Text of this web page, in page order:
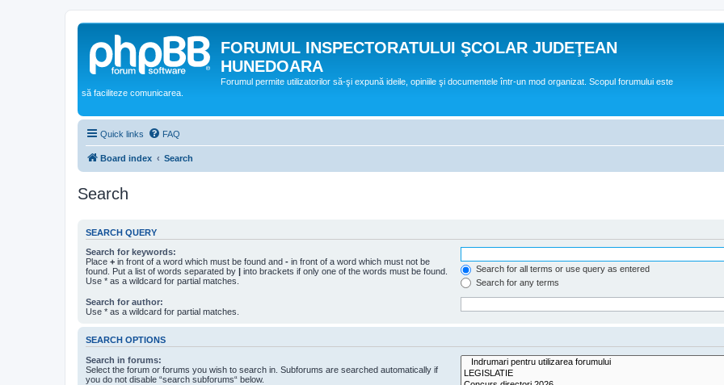
FORUMUL INSPECTORATULUI ŞCOLAR JUDEŢEAN
HUNEDOARA
Forumul permite utilizatorilor să-şi expună ideile, opiniile şi documentele într-un mod organizat. Scopul forumului este
să faciliteze comunicarea.
Quick links FAQ
Board index Search
Search
SEARCH QUERY
Search for keywords:
Place + in front of a word which must be found and - in front of a word which must not be
found. Put a list of words separated by | into brackets if only one of the words must be found.
Use * as a wildcard for partial matches.
Search for all terms or use query as entered
Search for any terms
Search for author:
Use * as a wildcard for partial matches.
SEARCH OPTIONS
Search in forums:
Select the forum or forums you wish to search in. Subforums are searched automatically if
you do not disable “search subforums“ below.